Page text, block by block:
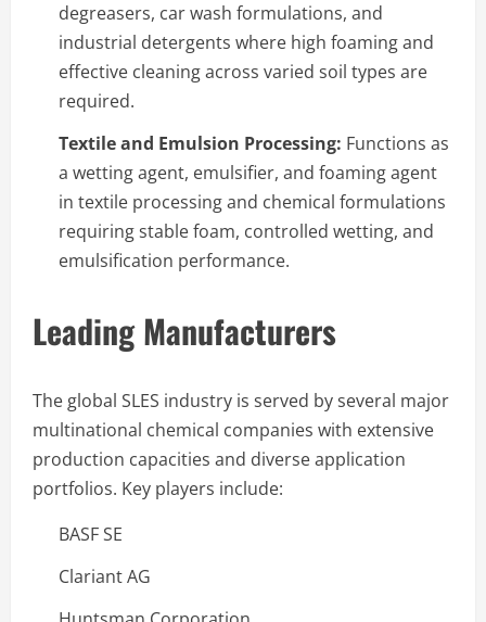
degreasers, car wash formulations, and
industrial detergents where high foaming and
effective cleaning across varied soil types are
required.
Textile and Emulsion Processing: Functions as
a wetting agent, emulsifier, and foaming agent
in textile processing and chemical formulations
requiring stable foam, controlled wetting, and
emulsification performance.
Leading Manufacturers
The global SLES industry is served by several major
multinational chemical companies with extensive
production capacities and diverse application
portfolios. Key players include:
BASF SE
Clariant AG